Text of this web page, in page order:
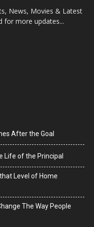
News, Movies & Latest
for more updates...
After the Goal
Life of the Principal
Level of Home
The Way People